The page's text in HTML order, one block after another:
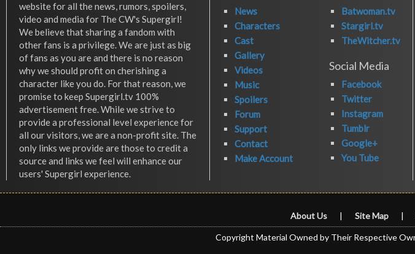
website for all the news, rumors, spoilers,
video and media for The CW's Supergirl!
We believe that sharing a fandom with
other fans is a privilege. We are just as big
of fans as you are and there is no reason
why we should profit on cherishing a
character like you do. For that reason, we
promise to keep Supergirl.tv 100%
advertisement free. While we strive to
provide a professional level experience for
all our visitors, we are a non-profit site. The
only links we provide are those to credit a
source and links we feel will enhance our
users' Supergirl experience.
News
Characters
Cast
Gallery
Videos
Music
Spoilers
Forum
Support
Contact
Make Account
Batwoman.tv
Stargirl.tv
TheWitcher.tv
Social Media
Facebook
Twitter
Instagram
Tumblr
Google+
You Tube
About Us | Site Map |
Copyright Material Owned by Their Respective